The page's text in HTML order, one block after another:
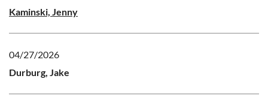
Kaminski, Jenny
04/27/2026
Durburg, Jake